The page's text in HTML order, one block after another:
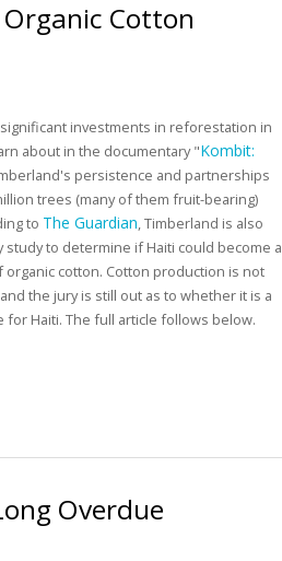
Cotton
investments in reforestation in
about in the documentary "Kombit:
persistence and partnerships
trees (many of them fruit-bearing)
to The Guardian , Timberland is also
to determine if Haiti could become a
cotton. Cotton production is not
the jury is still out as to whether it is a
for Haiti. The full article follows below.
Cotton Production in Haiti
Overdue